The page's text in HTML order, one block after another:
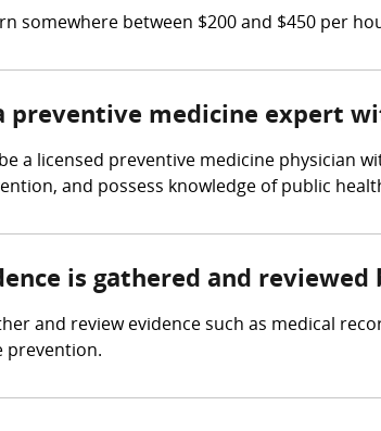
somewhere between $200 and $450 per
medicine expert
a licensed preventive medicine physician
and possess knowledge of public
is gathered and
and review evidence such as medical
prevention.